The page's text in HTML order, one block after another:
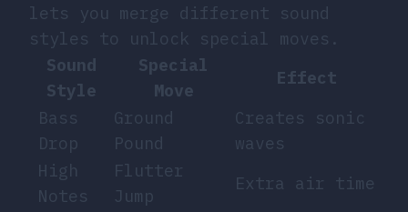
lets you merge different sound
styles to unlock special moves.
Sound
Style
Special
Move
Effect
Bass
Drop
Ground
Pound
Creates sonic
waves
High
Notes
Flutter
Jump
Extra air time